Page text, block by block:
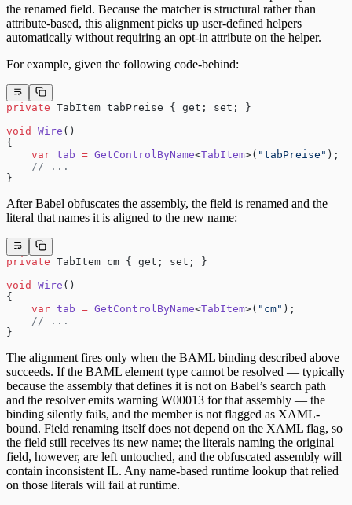
the renamed field. Because the matcher is structural rather than
attribute-based, this alignment picks up user-defined helpers
automatically without requiring an opt-in attribute on the helper.
For example, given the following code-behind:
private TabItem tabPreise { get; set; }
void
Wire ()
{
    var
tab = GetControlByName<TabItem>( "tabPreise" );
    // ...
}
After Babel obfuscates the assembly, the field is renamed and the
literal that names it is aligned to the new name:
private TabItem cm { get; set; }
void
Wire ()
{
    var
tab = GetControlByName<TabItem>( "cm" );
    // ...
}
The alignment fires only when the BAML binding described above
succeeds. If the BAML element type cannot be resolved — typically
because the assembly that defines it is not on Babel’s search path
and the resolver emits warning W00013 for that assembly — the
binding silently fails, and the member is not flagged as XAML-
bound. Field renaming itself does not depend on the XAML flag, so
the field still receives its new name; the literals naming the original
field, however, are left untouched, and the obfuscated assembly will
contain inconsistent IL. Any name-based runtime lookup that relied
on those literals will fail at runtime.